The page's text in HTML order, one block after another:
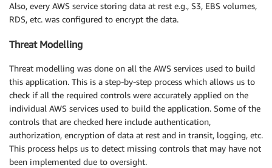
Also, every AWS service storing data at rest e.g., S3, EBS volumes,
RDS, etc. was configured to encrypt the data.
Threat Modelling
Threat modelling was done on all the AWS services used to build
this application. This is a step-by-step process which allows us to
check if all the required controls were accurately applied on the
individual AWS services used to build the application. Some of the
controls that are checked here include authentication,
authorization, encryption of data at rest and in transit, logging, etc.
This process helps us to detect missing controls that may have not
been implemented due to oversight.